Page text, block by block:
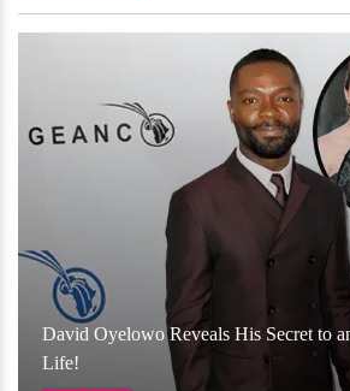
David Oyelowo Reveals His Secret to
Life!